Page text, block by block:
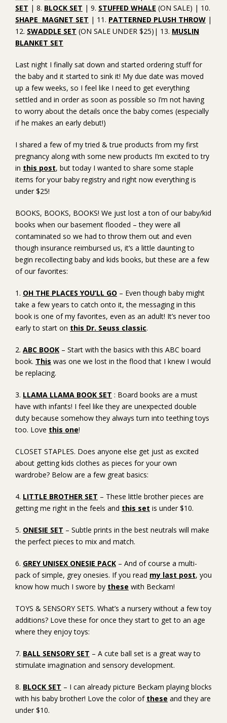
SET | 8. BLOCK SET | 9. STUFFED WHALE (ON SALE) | 10.
SHAPE MAGNET SET | 11. PATTERNED PLUSH THROW |
12. SWADDLE SET (ON SALE UNDER $25)| 13. MUSLIN
BLANKET SET
Last night I finally sat down and started ordering stuff for
the baby and it started to sink it! My due date was moved
up a few weeks, so I feel like I need to get everything
settled and in order as soon as possible so I’m not having
to worry about the details once the baby comes (especially
if he makes an early debut!)
I shared a few of my tried & true products from my first
pregnancy along with some new products I’m excited to try
in this post, but today I wanted to share some staple
items for your baby registry and right now everything is
under $25!
BOOKS, BOOKS, BOOKS! We just lost a ton of our baby/kid
books when our basement flooded – they were all
contaminated so we had to throw them out and even
though insurance reimbursed us, it’s a little daunting to
begin recollecting baby and kids books, but these are a few
of our favorites:
1. OH THE PLACES YOU’LL GO – Even though baby might
take a few years to catch onto it, the messaging in this
book is one of my favorites, even as an adult! It’s never too
early to start on this Dr. Seuss classic.
2. ABC BOOK – Start with the basics with this ABC board
book. This was one we lost in the flood that I knew I would
be replacing.
3. LLAMA LLAMA BOOK SET : Board books are a must
have with infants! I feel like they are unexpected double
duty because somehow they always turn into teething toys
too. Love this one!
CLOSET STAPLES. Does anyone else get just as excited
about getting kids clothes as pieces for your own
wardrobe? Below are a few great basics:
4. LITTLE BROTHER SET – These little brother pieces are
getting me right in the feels and this set is under $10.
5. ONESIE SET – Subtle prints in the best neutrals will make
the perfect pieces to mix and match.
6. GREY UNISEX ONESIE PACK – And of course a multi-
pack of simple, grey onesies. If you read my last post, you
know how much I swore by these with Beckam!
TOYS & SENSORY SETS. What’s a nursery without a few toy
additions? Love these for once they start to get to an age
where they enjoy toys:
7. BALL SENSORY SET – A cute ball set is a great way to
stimulate imagination and sensory development.
8. BLOCK SET – I can already picture Beckam playing blocks
with his baby brother! Love the color of these and they are
under $10.